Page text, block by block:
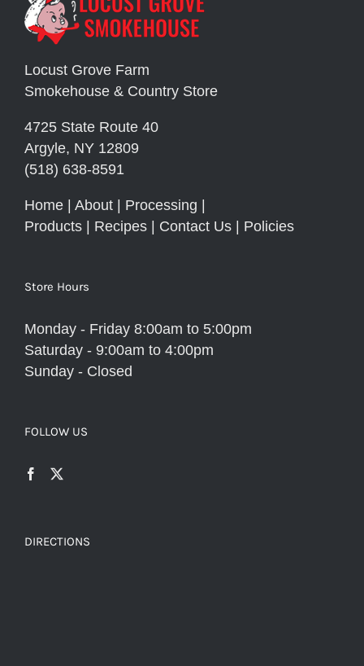
Locust Grove Farm
Smokehouse & Country Store
4725 State Route 40
Argyle, NY 12809
(518) 638-8591
Home About Processing
Products
Recipes Contact Us Policies
Store Hours
Monday - Friday 8:00am to 5:00pm
Saturday - 9:00am to 4:00pm
Sunday - Closed
FOLLOW US
DIRECTIONS